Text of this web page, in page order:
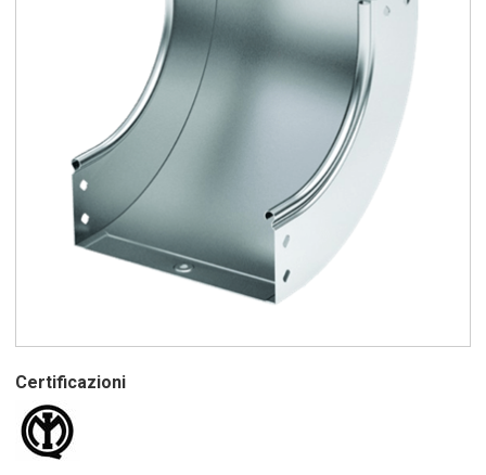
Certificazioni